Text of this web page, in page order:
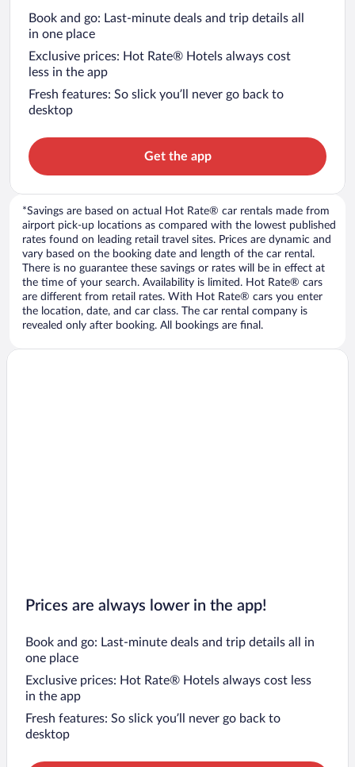
Book and go: Last-minute deals and trip details all
in one place
Exclusive prices: Hot Rate® Hotels always cost
less in the app
Fresh features: So slick you’ll never go back to
desktop
Get the app
*Savings are based on actual Hot Rate® car rentals made from
airport pick-up locations as compared with the lowest published
rates found on leading retail travel sites. Prices are dynamic and
vary based on the booking date and length of the car rental.
There is no guarantee these savings or rates will be in effect at
the time of your search. Availability is limited. Hot Rate® cars
are different from retail rates. With Hot Rate® cars you enter
the location, date, and car class. The car rental company is
revealed only after booking. All bookings are final.
Prices are always lower in the app!
Book and go: Last-minute deals and trip details all in
one place
Exclusive prices: Hot Rate® Hotels always cost less
in the app
Fresh features: So slick you’ll never go back to
desktop